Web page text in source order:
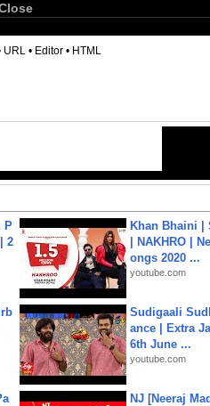
URL • Editor • HTML
P
2
Khan Bhaini |
| NAKHRO |
ongs 2020 ...
youtube.com
Sudigaali
ance | Extra
6th June ...
youtube.com
NJ [Neeraj